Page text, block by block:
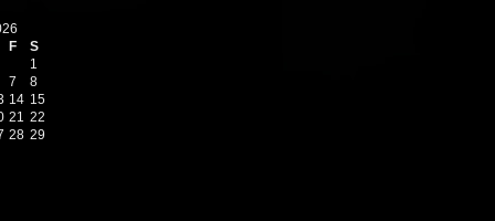
F
S
1
7
8
14 15
21 22
28 29